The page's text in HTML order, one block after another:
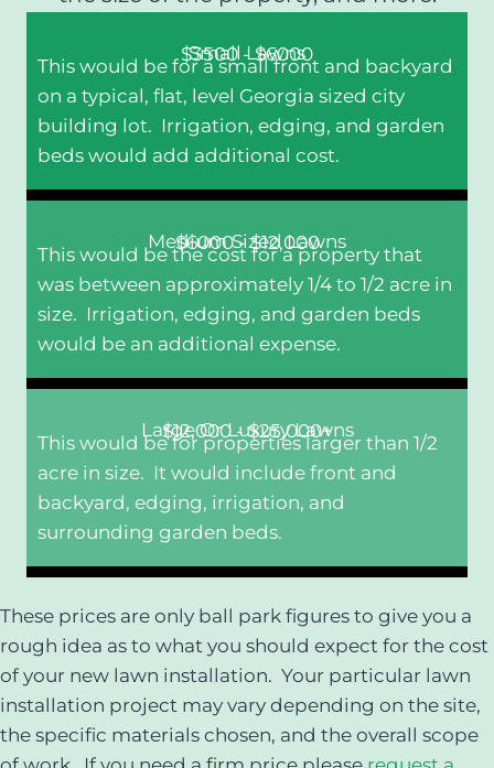
Small Lawns
$3500 - $6000
This would be for a small front and backyard
on a typical, flat, level Georgia sized city
building lot. Irrigation, edging, and garden
beds would add additional cost.
Medium Sized Lawns
$6000 - $12,000
This would be the cost for a property that
was between approximately 1/4 to 1/2 acre in
size. Irrigation, edging, and garden beds
would be an additional expense.
Large Or Luxury Lawns
$12,000 - $25,000+
This would be for properties larger than 1/2
acre in size. It would include front and
backyard, edging, irrigation, and
surrounding garden beds.
These prices are only ball park figures to give you a
rough idea as to what you should expect for the cost
of your new lawn installation. Your particular lawn
installation project may vary depending on the site,
the specific materials chosen, and the overall scope